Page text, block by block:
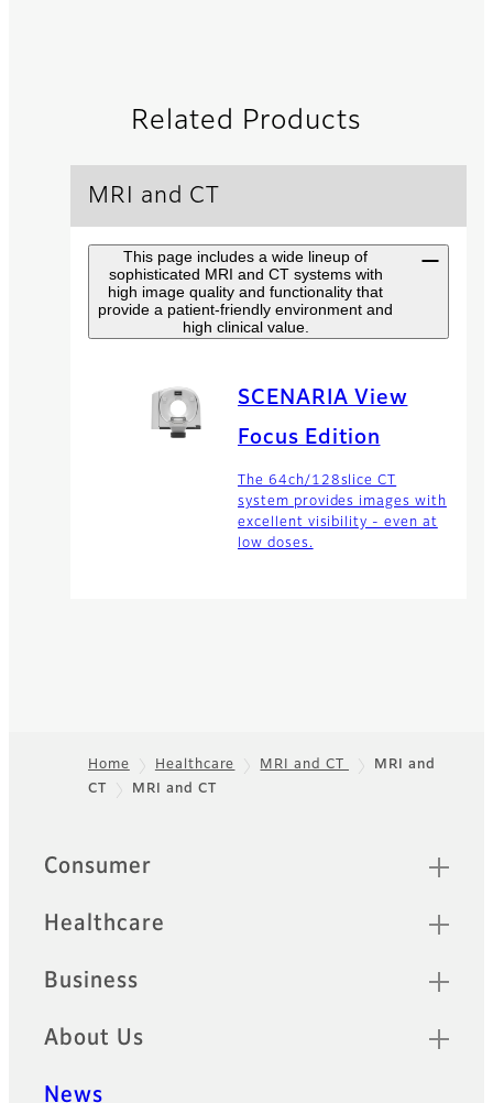
Related Products
MRI and CT
This page includes a wide lineup of
sophisticated MRI and CT systems with
high image quality and functionality that
provide a patient-friendly environment and
high clinical value.
SCENARIA View
Focus Edition
The 64ch/128slice CT
system provides images with
excellent visibility - even at
low doses.
Footer
Home Healthcare MRI and CT
MRI and
CT
MRI and CT
Quick Links
Consumer
Healthcare
Business
About Us
News